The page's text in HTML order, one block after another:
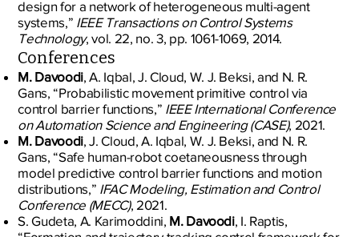
design for a network of heterogeneous multi-agent
systems,” IEEE Transactions on Control Systems
Technology, vol. 22, no. 3, pp. 1061-1069, 2014.
Conferences
M. Davoodi , A. Iqbal, J. Cloud, W. J. Beksi, and N. R.
Gans, “Probabilistic movement primitive control via
control barrier functions,” IEEE International Conference
on Automation Science and Engineering (CASE), 2021.
M. Davoodi , J. Cloud, A. Iqbal, W. J. Beksi, and N. R.
Gans, “Safe human-robot coetaneousness through
model predictive control barrier functions and motion
distributions,” IFAC Modeling, Estimation and Control
Conference (MECC), 2021.
S. Gudeta, A. Karimoddini, M. Davoodi, I. Raptis,